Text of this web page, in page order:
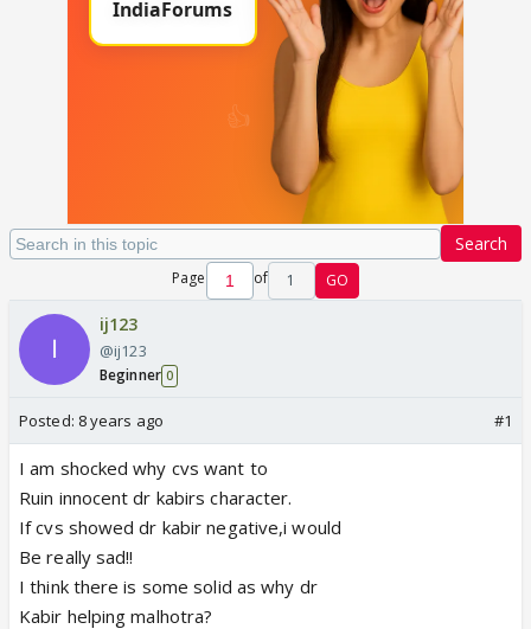
Search
Page of 1 GO
ij123
@ij123
Beginner 0
Posted: 8 years ago #1
I am shocked why cvs want to
Ruin innocent dr kabirs character.
If cvs showed dr kabir negative,i would
Be really sad!!
I think there is some solid as why dr
Kabir helping malhotra?